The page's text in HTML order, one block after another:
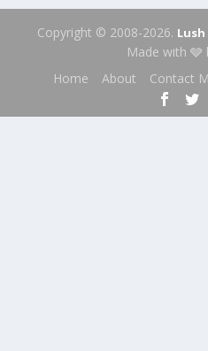
Copyright © 2008-2026.
Made with 🩶
Home
About Contact